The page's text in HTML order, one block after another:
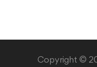
Copyright ©